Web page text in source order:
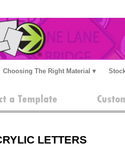
Choosing The Right Material
a Template
LETTERS